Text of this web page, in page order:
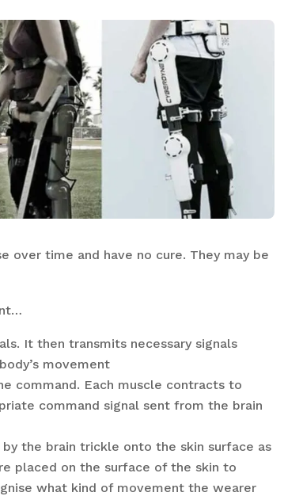
over time and have no cure. They may be
It then transmits necessary signals
movement
command. Each muscle contracts to
command signal sent from the brain
the brain trickle onto the skin surface as
placed on the surface of the skin to
what kind of movement the wearer